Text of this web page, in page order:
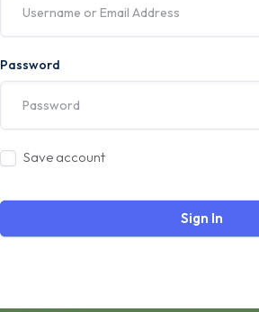
Password
Save account
Sign In